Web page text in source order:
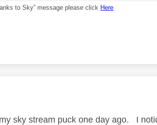
to Sky” message please click Here
by:
sky stream puck one day ago. I